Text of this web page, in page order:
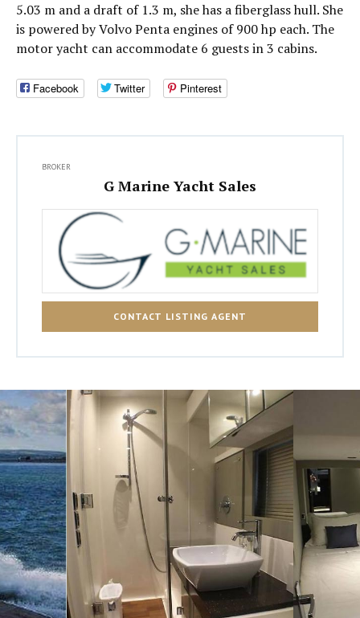
5.03 m and a draft of 1.3 m, she has a fiberglass hull. She
is powered by Volvo Penta engines of 900 hp each. The
motor yacht can accommodate 6 guests in 3 cabins.
Facebook Twitter Pinterest
BROKER
G Marine Yacht Sales
CONTACT LISTING AGENT